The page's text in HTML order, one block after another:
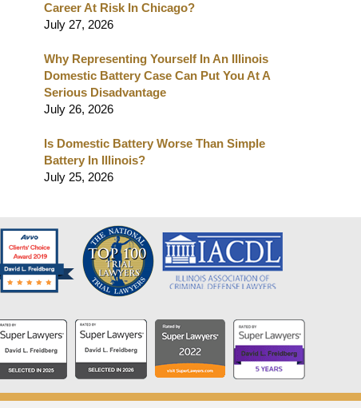
Career At Risk In Chicago?
July 27, 2026
Why Representing Yourself In An Illinois
Domestic Battery Case Can Put You At A
Serious Disadvantage
July 26, 2026
Is Domestic Battery Worse Than Simple
Battery In Illinois?
July 25, 2026